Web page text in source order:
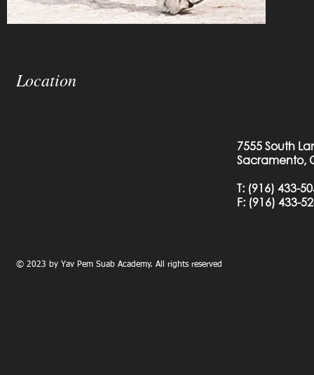
Location
7555 South
Sacramento,
T: (916) 433-
F: (916) 433-
© 2023 by Yav Pem Suab Academy. All rights reserved